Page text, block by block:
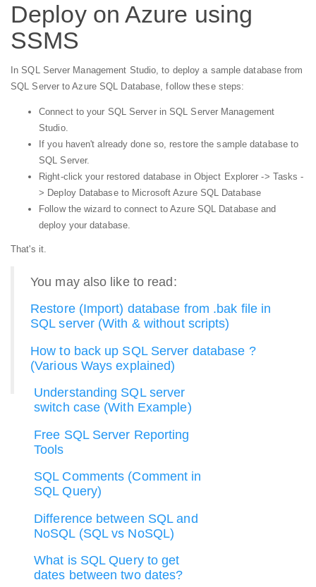
Deploy on Azure using
SSMS
In SQL Server Management Studio, to deploy a sample database from
SQL Server to Azure SQL Database, follow these steps:
Connect to your SQL Server in SQL Server Management
Studio.
If you haven't already done so, restore the sample database to
SQL Server.
Right-click your restored database in Object Explorer -> Tasks -
> Deploy Database to Microsoft Azure SQL Database
Follow the wizard to connect to Azure SQL Database and
deploy your database.
That's it.
You may also like to read:
Restore (Import) database from .bak file in
SQL server (With & without scripts)
How to back up SQL Server database ?
(Various Ways explained)
Understanding SQL server
switch case (With Example)
Free SQL Server Reporting
Tools
SQL Comments (Comment in
SQL Query)
Difference between SQL and
NoSQL (SQL vs NoSQL)
What is SQL Query to get
dates between two dates?